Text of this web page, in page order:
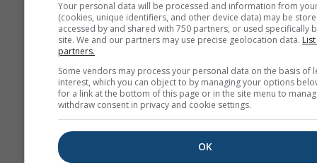
Your personal data will be processed and information from
(cookies, unique identifiers, and other device data) may be
accessed by and shared with 750 partners, or used specifically
site. We and our partners may use precise geolocation data.
partners.
Some vendors may process your personal data on the basis of
interest, which you can object to by managing your options
for a link at the bottom of this page or in the site menu to
withdraw consent in privacy and cookie settings.
OK